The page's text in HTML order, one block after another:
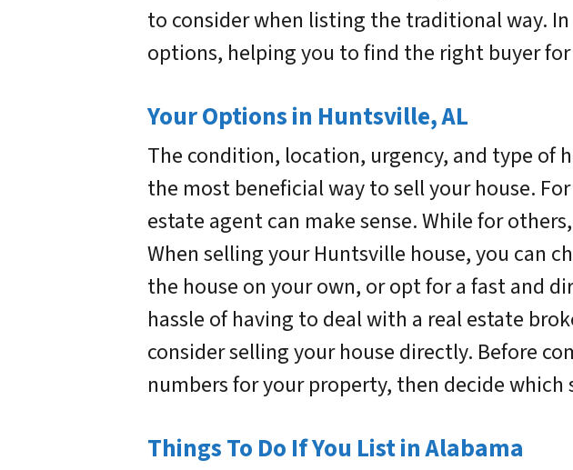
to consider when listing the traditional way.
options, helping you to find the right buyer
Your Options in Huntsville, AL
The condition, location, urgency, and type of
the most beneficial way to sell your house.
estate agent can make sense. While for
When selling your Huntsville house, you can
the house on your own, or opt for a fast and
hassle of having to deal with a real estate
consider selling your house directly. Before
numbers for your property, then decide
Things To Do If You List in Alabama